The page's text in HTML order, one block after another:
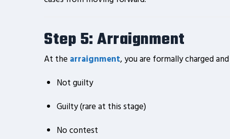
Step 5: Arraignment
At the arraignment, you are formally charged
Not guilty
Guilty (rare at this stage)
No contest